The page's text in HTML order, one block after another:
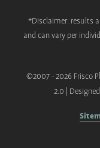
*Disclaimer: results
and can vary per
©2007 - 2026 Frisco
2.0 |